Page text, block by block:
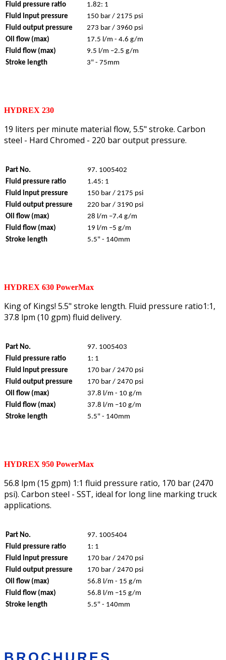
Fluid pressure ratio
Fluid input pressure
Fluid output pressure
Oil flow (max)
Fluid flow (max)
Stroke length
1.82: 1
150 bar / 2175 psi
273 bar / 3960 psi
17.5 l/m - 4.6 g/m
9.5 l/m –2.5 g/m
3" - 75mm
HYDREX 230
19 liters per minute material flow, 5.5" stroke. Carbon
steel - Hard Chromed - 220 bar output pressure.
Part No.
Fluid pressure ratio
Fluid input pressure
Fluid output pressure
Oil flow (max)
Fluid flow (max)
Stroke length
97. 1005402
1.45: 1
150 bar / 2175 psi
220 bar / 3190 psi
28 l/m –7.4 g/m
19 l/m –5 g/m
5.5" - 140mm
HYDREX 630 PowerMax
King of Kings! 5.5" stroke length. Fluid pressure ratio1:1,
37.8 lpm (10 gpm) fluid delivery.
Part No.
Fluid pressure ratio
Fluid input pressure
Fluid output pressure
Oil flow (max)
Fluid flow (max)
Stroke length
97. 1005403
1: 1
170 bar / 2470 psi
170 bar / 2470 psi
37.8 l/m - 10 g/m
37.8 l/m –10 g/m
5.5" - 140mm
HYDREX 950 PowerMax
56.8 lpm (15 gpm) 1:1 fluid pressure ratio, 170 bar (2470
psi). Carbon steel - SST, ideal for long line marking truck
applications.
Part No.
Fluid pressure ratio
Fluid input pressure
Fluid output pressure
Oil flow (max)
Fluid flow (max)
Stroke length
97. 1005404
1: 1
170 bar / 2470 psi
170 bar / 2470 psi
56.8 l/m - 15 g/m
56.8 l/m –15 g/m
5.5" - 140mm